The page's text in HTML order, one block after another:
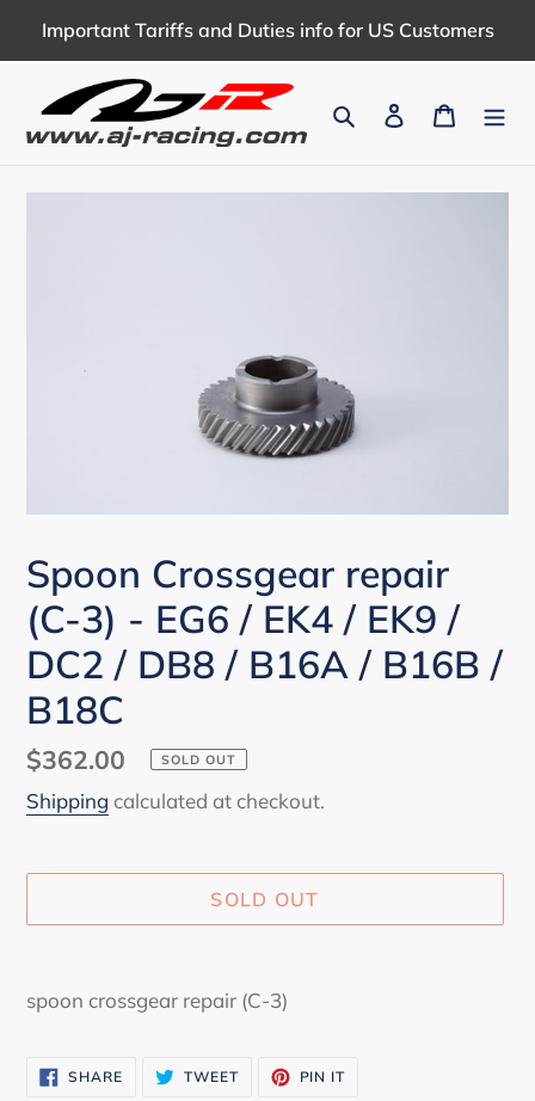
Important Tariffs and Duties info for US Customers
Search Log in Cart
Spoon Crossgear repair
(C-3) - EG6 / EK4 / EK9 /
DC2 / DB8 / B16A / B16B /
B18C
Regular
price
$362.00 SOLD OUT
Shipping calculated at checkout.
SOLD OUT
product
cart
spoon crossgear repair (C-3)
SHARESHARE
ON
TWEETTWEET PIN IT